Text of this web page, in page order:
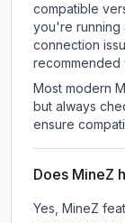
compatible
you're running
connection
recommended
Most modern
but always
ensure
Does MineZ
Yes, MineZ